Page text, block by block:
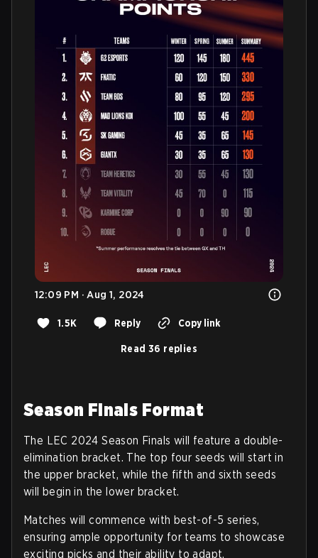
12:09 PM · Aug 1, 2024
1.5K Reply Copy link
Read 36 replies
Season Finals Format
The LEC 2024 Season Finals will feature a double-
elimination bracket. The top four seeds will start in
the upper bracket, while the fifth and sixth seeds
will begin in the lower bracket.
Matches will commence with best-of-5 series,
ensuring ample opportunity for teams to showcase
exciting picks and their ability to adapt.